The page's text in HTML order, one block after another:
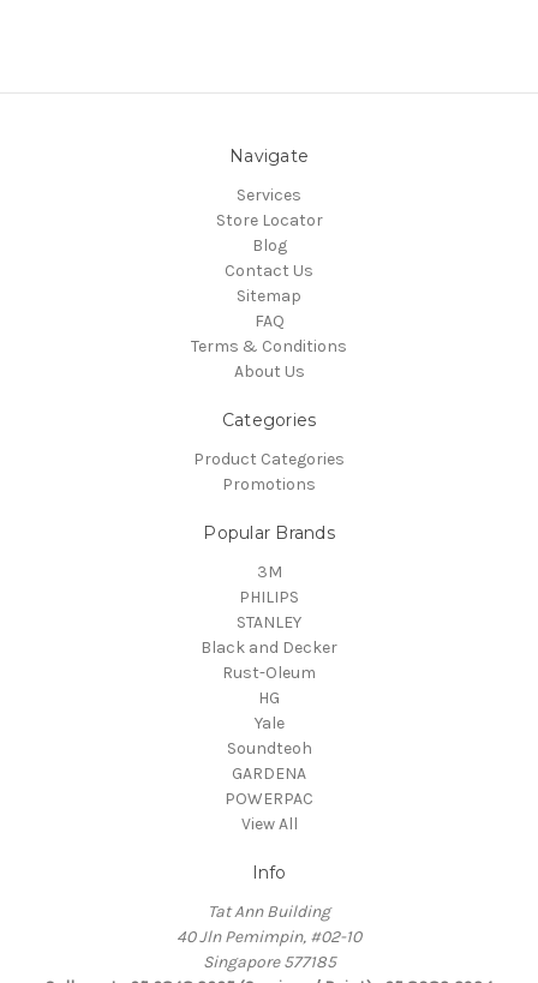
Navigate
Services
Store Locator
Blog
Contact Us
Sitemap
FAQ
Terms & Conditions
About Us
Categories
Product Categories
Promotions
Popular Brands
3M
PHILIPS
STANLEY
Black and Decker
Rust-Oleum
HG
Yale
Soundteoh
GARDENA
POWERPAC
View All
Info
Tat Ann Building
40 Jln Pemimpin, #02-10
Singapore 577185